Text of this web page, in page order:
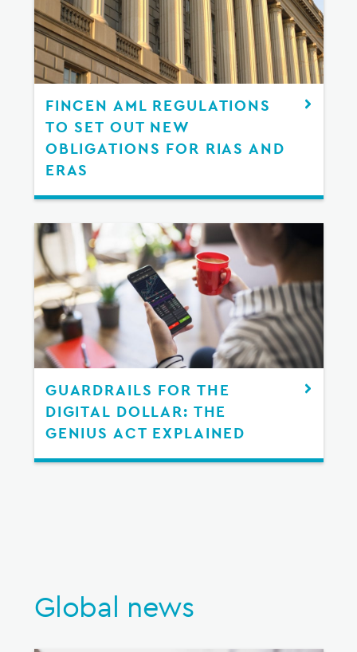
FINCEN AML REGULATIONS
TO SET OUT NEW
OBLIGATIONS FOR RIAS AND
ERAS
GUARDRAILS FOR THE
DIGITAL DOLLAR: THE
GENIUS ACT EXPLAINED
Global news